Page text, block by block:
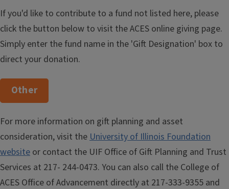
If you'd like to contribute to a fund not listed here, please
click the button below to visit the ACES online giving page.
Simply enter the fund name in the 'Gift Designation' box to
direct your donation.
Other
For more information on gift planning and asset
consideration, visit theUniversity of Illinois Foundation
website or contact the UIF Office of Gift Planning and Trust
Services at 217- 244-0473. You can also call the College of
ACES Office of Advancement directly at 217-333-9355 and